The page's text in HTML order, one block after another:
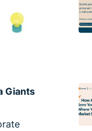
Giants